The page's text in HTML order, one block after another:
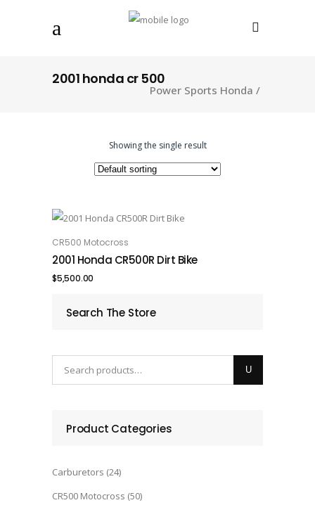
2001 honda cr 500
Power Sports Honda /
Showing the single result
ADD TO CART
CR500 Motocross
2001 Honda CR500R Dirt Bike
$5,500.00
Search The Store
Product Categories
Carburetors (24)
CR500 Motocross (50)